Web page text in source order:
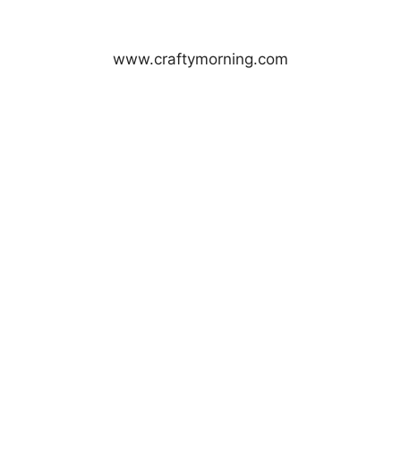
www.craftymorning.com